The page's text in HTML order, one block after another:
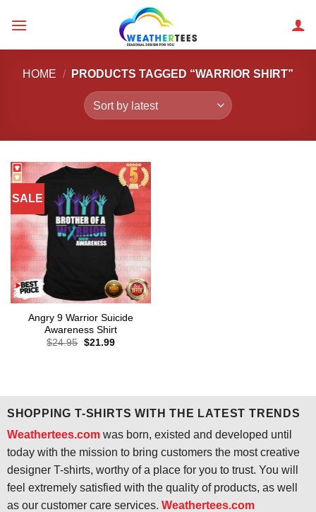
HOME / PRODUCTS TAGGED “WARRIOR SHIRT”
SALE
Angry 9 Warrior Suicide
Awareness Shirt
$24.95 Original
$21.99Current
SHOPPING T-SHIRTS WITH THE LATEST TRENDS
Weathertees.comwas born, existed and developed until
today with the mission to bring customers the most creative
designer T-shirts, worthy of a place for you to trust. You will
feel extremely satisfied with the quality of products, as well
as our customer care services. Weathertees.com